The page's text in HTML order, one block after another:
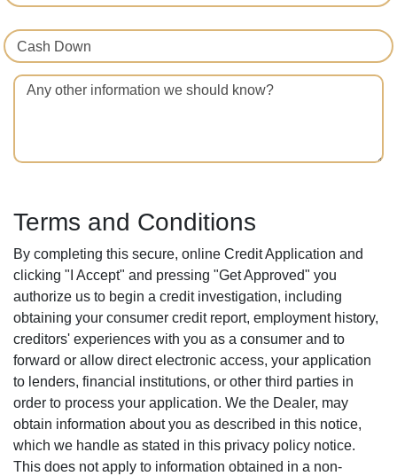
Cash Down
Any other information we should know?
Terms and Conditions
By completing this secure, online Credit Application and
clicking "I Accept" and pressing "Get Approved" you
authorize us to begin a credit investigation, including
obtaining your consumer credit report, employment history,
creditors' experiences with you as a consumer and to
forward or allow direct electronic access, your application
to lenders, financial institutions, or other third parties in
order to process your application. We the Dealer, may
obtain information about you as described in this notice,
which we handle as stated in this privacy policy notice.
This does not apply to information obtained in a non-